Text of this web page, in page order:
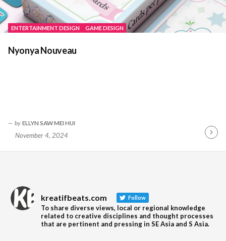
ENTERTAINMENT DESIGN GAME DESIGN
Nyonya Nouveau
by ELLYN SAW MEI HUI
November 4, 2024
kreatifbeats.com Follow
To share diverse views, local or regional knowledge
related to creative disciplines and thought processes
that are pertinent and pressing in SE Asia and S Asia.